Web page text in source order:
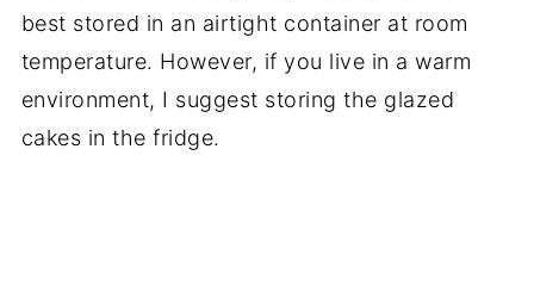
best stored in an airtight container at room
temperature. However, if you live in a warm
environment, I suggest storing the glazed
cakes in the fridge.